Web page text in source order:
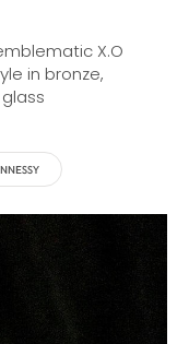
X.O
in bronze,